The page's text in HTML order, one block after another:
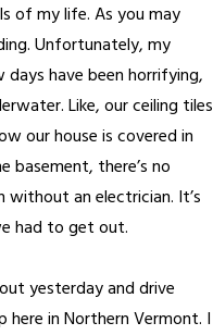
of my life. As you may
Unfortunately, my
have been horrifying,
Like, our ceiling tiles
our house is covered in
basement, there’s no
an electrician. It’s
had to get out.
yesterday and drive
in Northern Vermont. I